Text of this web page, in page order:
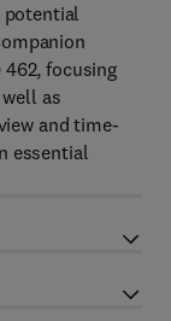
potential
focusing
as
and time-
essential